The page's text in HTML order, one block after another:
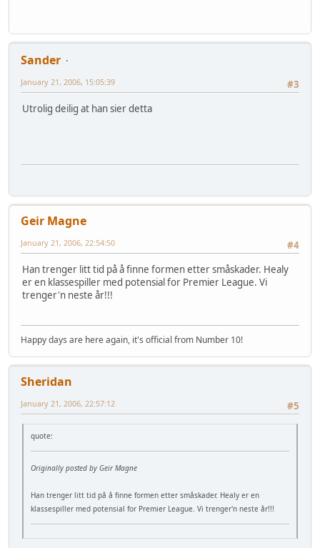
Sander
#3
January 21, 2006, 15:05:39
Utrolig deilig at han sier detta
Geir Magne
#4
January 21, 2006, 22:54:50
Han trenger litt tid på å finne formen etter småskader. Healy
er en klassespiller med potensial for Premier League. Vi
trenger'n neste år!!!
Happy days are here again, it's official from Number 10!
Sheridan
#5
January 21, 2006, 22:57:12
quote:
Originally posted by Geir Magne
Han trenger litt tid på å finne formen etter småskader. Healy er en
klassespiller med potensial for Premier League. Vi trenger'n neste år!!!